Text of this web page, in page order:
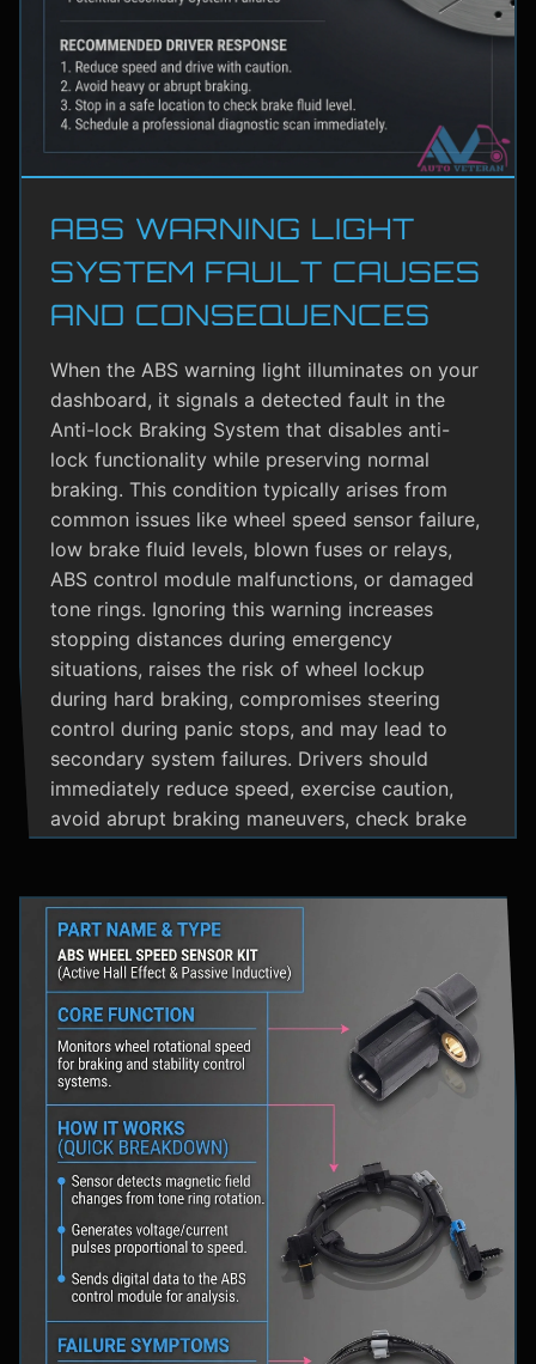
ABS WARNING LIGHT
SYSTEM FAULT CAUSES
AND CONSEQUENCES
When the ABS warning light illuminates on your
dashboard, it signals a detected fault in the
Anti-lock Braking System that disables anti-
lock functionality while preserving normal
braking. This condition typically arises from
common issues like wheel speed sensor failure,
low brake fluid levels, blown fuses or relays,
ABS control module malfunctions, or damaged
tone rings. Ignoring this warning increases
stopping distances during emergency
situations, raises the risk of wheel lockup
during hard braking, compromises steering
control during panic stops, and may lead to
secondary system failures. Drivers should
immediately reduce speed, exercise caution,
avoid abrupt braking maneuvers, check brake
underlying issue.